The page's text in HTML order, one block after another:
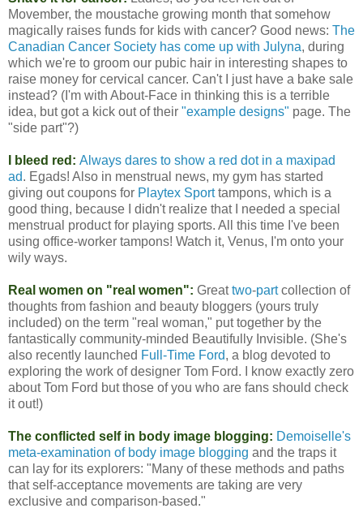
Movember, the moustache growing month that somehow
magically raises funds for kids with cancer? Good news: The
Canadian Cancer Society has come up with Julyna, during
which we're to groom our pubic hair in interesting shapes to
raise money for cervical cancer. Can't I just have a bake sale
instead? (I'm with About-Face in thinking this is a terrible
idea, but got a kick out of their "example designs" page. The
"side part"?)
I bleed red: Always dares to show a red dot in a maxipad
ad. Egads! Also in menstrual news, my gym has started
giving out coupons for Playtex Sporttampons, which is a
good thing, because I didn't realize that I needed a special
menstrual product for playing sports. All this time I've been
using office-worker tampons! Watch it, Venus, I'm onto your
wily ways.
Real women on "real women": Greattwo-partcollection of
thoughts from fashion and beauty bloggers (yours truly
included) on the term "real woman," put together by the
fantastically community-minded Beautifully Invisible. (She's
also recently launched Full-Time Ford, a blog devoted to
exploring the work of designer Tom Ford. I know exactly zero
about Tom Ford but those of you who are fans should check
it out!)
The conflicted self in body image blogging: Demoiselle's
meta-examination of body image blogging and the traps it
can lay for its explorers: "Many of these methods and paths
that self-acceptance movements are taking are very
exclusive and comparison-based."